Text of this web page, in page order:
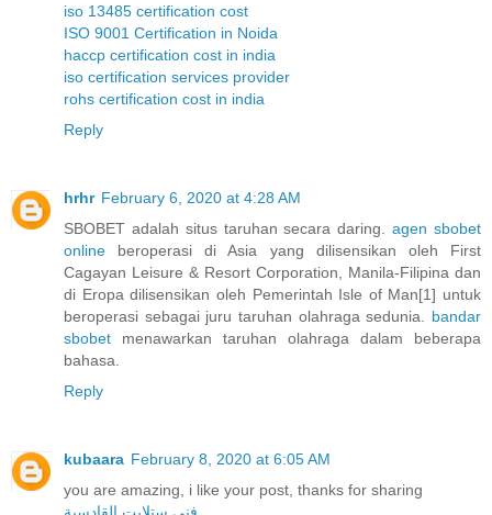
iso 13485 certification cost
ISO 9001 Certification in Noida
haccp certification cost in india
iso certification services provider
rohs certification cost in india
Reply
hrhr February 6, 2020 at 4:28 AM
SBOBET adalah situs taruhan secara daring.agen sbobet
online beroperasi di Asia yang dilisensikan oleh First
Cagayan Leisure & Resort Corporation, Manila-Filipina dan
di Eropa dilisensikan oleh Pemerintah Isle of Man[1] untuk
beroperasi sebagai juru taruhan olahraga sedunia. bandar
sbobet menawarkan taruhan olahraga dalam beberapa
bahasa.
Reply
kubaara February 8, 2020 at 6:05 AM
you are amazing, i like your post, thanks for sharing
فني ستلايت القادسية